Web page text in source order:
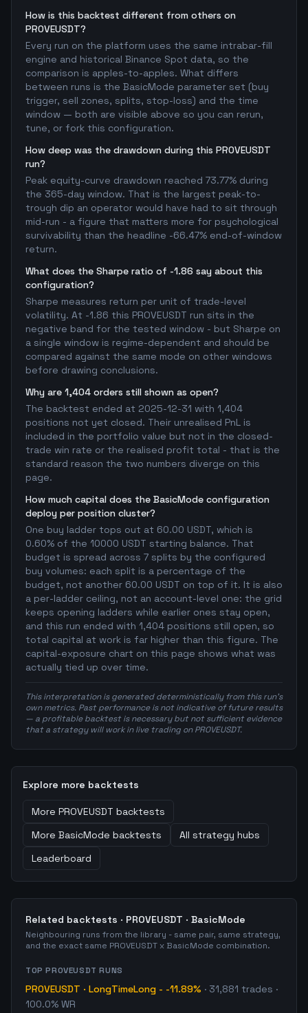
How is this backtest different from others on
PROVEUSDT?
Every run on the platform uses the same intrabar-fill
engine and historical Binance Spot data, so the
comparison is apples-to-apples. What differs
between runs is the BasicMode parameter set (buy
trigger, sell zones, splits, stop-loss) and the time
window — both are visible above so you can rerun,
tune, or fork this configuration.
How deep was the drawdown during this PROVEUSDT
run?
Peak equity-curve drawdown reached 73.77% during
the 365-day window. That is the largest peak-to-
trough dip an operator would have had to sit through
mid-run - a figure that matters more for psychological
survivability than the headline -66.47% end-of-window
return.
What does the Sharpe ratio of -1.86 say about this
configuration?
Sharpe measures return per unit of trade-level
volatility. At -1.86 this PROVEUSDT run sits in the
negative band for the tested window - but Sharpe on
a single window is regime-dependent and should be
compared against the same mode on other windows
before drawing conclusions.
Why are 1,404 orders still shown as open?
The backtest ended at 2025-12-31 with 1,404
positions not yet closed. Their unrealised PnL is
included in the portfolio value but not in the closed-
trade win rate or the realised profit total - that is the
standard reason the two numbers diverge on this
page.
How much capital does the BasicMode configuration
deploy per position cluster?
One buy ladder tops out at 60.00 USDT, which is
0.60% of the 10000 USDT starting balance. That
budget is spread across 7 splits by the configured
buy volumes: each split is a percentage of the
budget, not another 60.00 USDT on top of it. It is also
a per-ladder ceiling, not an account-level one: the grid
keeps opening ladders while earlier ones stay open,
and this run ended with 1,404 positions still open, so
total capital at work is far higher than this figure. The
capital-exposure chart on this page shows what was
actually tied up over time.
This interpretation is generated deterministically from this run's
own metrics. Past performance is not indicative of future results
— a profitable backtest is necessary but not sufficient evidence
that a strategy will work in live trading on PROVEUSDT.
Explore more backtests
More PROVEUSDT backtests
More BasicMode backtests
All strategy hubs
Leaderboard
Related backtests · PROVEUSDT · BasicMode
Neighbouring runs from the library - same pair, same strategy,
and the exact same PROVEUSDT x BasicMode combination.
TOPPROVEUSDT RUNS
PROVEUSDT · LongTimeLong - -11.89% · 31,881 trades ·
100.0% WR